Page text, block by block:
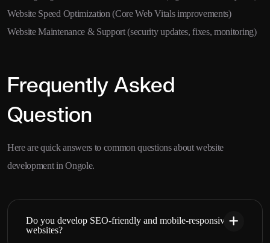
Website Speed Optimization (Core Web Vitals improvements)
Website Maintenance & Support (security updates, fixes, monitoring)
Frequently Asked
Question
Here are quick answers to common questions about website
development in Ongole.
Do you develop SEO-friendly and mobile-responsive
websites?